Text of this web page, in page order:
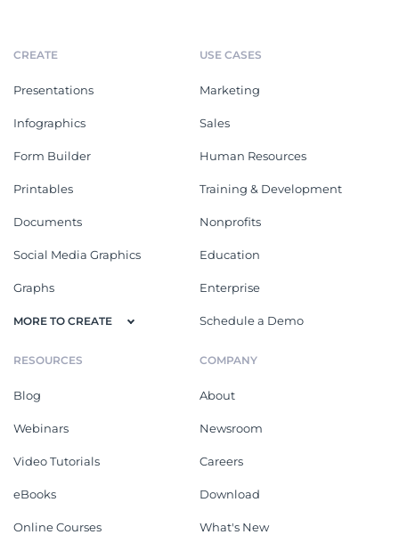
CREATE
Presentations
Infographics
Form Builder
Printables
Documents
Social Media Graphics
Graphs
MORE TO CREATE
USE CASES
Marketing
Sales
Human Resources
Training & Development
Nonprofits
Education
Enterprise
Schedule a Demo
RESOURCES
Blog
Webinars
Video Tutorials
eBooks
Online Courses
COMPANY
About
Newsroom
Careers
Download
What's New